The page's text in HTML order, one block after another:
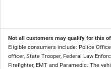
Not all customers may qualify for this
Eligible consumers include: Police
officer, State Trooper, Federal Law
Firefighter, EMT and Paramedic. The